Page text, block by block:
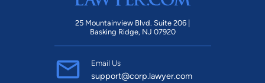
25 Mountainview Blvd. Suite 206 |
Basking Ridge, NJ 07920
Email Us
support@corp.lawyer.com